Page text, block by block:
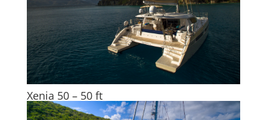
Xenia 50 – 50 ft